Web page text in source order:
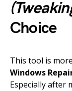
Choice
This tool is
Windows
Especially after